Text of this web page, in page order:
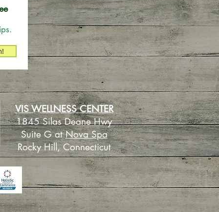
VIS WELLNESS CENTER
1845 Silas Deane Hwy
Suite G atNova Spa
Rocky Hill, Connecticut